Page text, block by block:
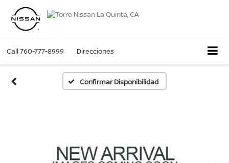
Call760-777-8999 Direcciones
Confirmar Disponibilidad